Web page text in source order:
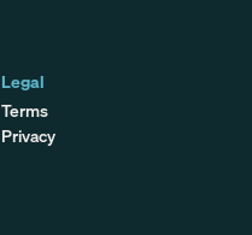
Legal
Terms
Privacy